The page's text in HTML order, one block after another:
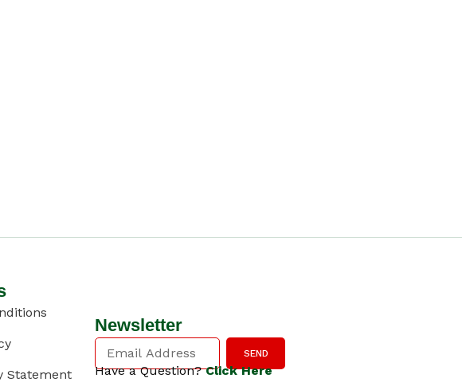
Statement
Newsletter
SEND
Have a Question?Click Here